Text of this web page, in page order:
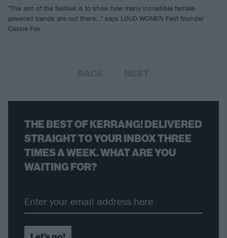
"The aim of the festival is to show how many incredible female-
powered bands are out there…" says LOUD WOMEN Fest founder
Cassie Fox.
THE BEST OF KERRANG! DELIVERED
STRAIGHT TO YOUR INBOX THREE
TIMES A WEEK. WHAT ARE YOU
WAITING FOR?